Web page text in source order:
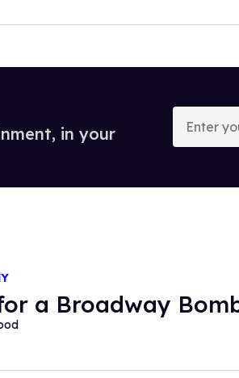
in your
Enter
your
email
a Broadway